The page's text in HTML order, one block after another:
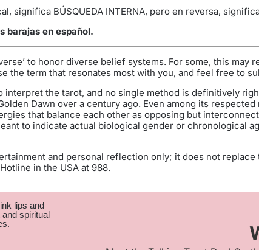
significa BÚSQUEDA INTERNA, pero en reversa,
barajas en español.
to honor diverse belief systems. For some, this
the term that resonates most with you, and feel free to
interpret the tarot, and no single method is definitively
Dawn over a century ago. Even among its
that balance each other as opposing but
to indicate actual biological gender or chronological
and personal reflection only; it does not
in the USA at 988.